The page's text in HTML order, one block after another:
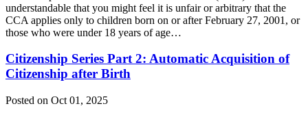
understandable that you might feel it is unfair or arbitrary that the
CCA applies only to children born on or after February 27, 2001, or
those who were under 18 years of age…
Citizenship Series Part 2: Automatic Acquisition of
Citizenship after Birth
Posted on Oct 01, 2025